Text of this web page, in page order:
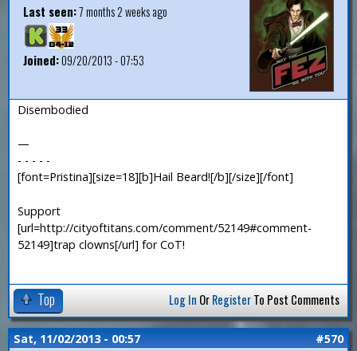
Last seen:7 months 2 weeks ago
Joined:09/20/2013 - 07:53
Disembodied
—
- - - - -
[font=Pristina][size=18][b]Hail Beard![/b][/size][/font]
Support
[url=http://cityoftitans.com/comment/52149#comment-
52149]trap clowns[/url] for CoT!
Top Log In OrRegisterTo Post Comments
Sat, 11/02/2013 - 00:57 #570